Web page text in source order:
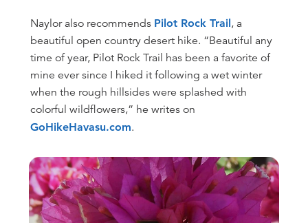
Naylor also recommends Pilot Rock Trail, a
beautiful open country desert hike. “Beautiful any
time of year, Pilot Rock Trail has been a favorite of
mine ever since I hiked it following a wet winter
when the rough hillsides were splashed with
colorful wildflowers,” he writes on
GoHikeHavasu.com.